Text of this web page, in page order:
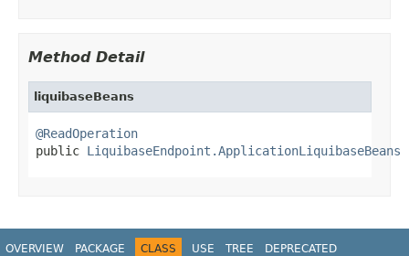
Method Detail
liquibaseBeans
@ReadOperation
public LiquibaseEndpoint.ApplicationLiquibaseBeans
OVERVIEW PACKAGE CLASS USE TREE
DEPRECATED